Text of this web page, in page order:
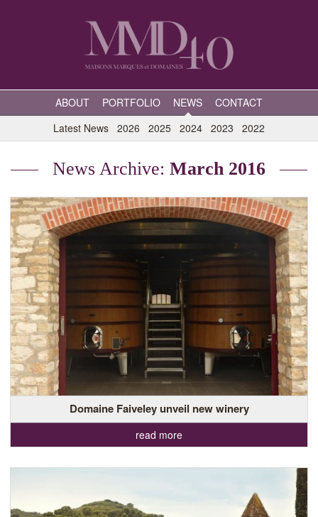
ABOUT PORTFOLIO NEWS
CONTACT
Latest News 2026 2025 2024 2023 2022
News Archive: March 2016
Domaine Faiveley unveil new winery
read more